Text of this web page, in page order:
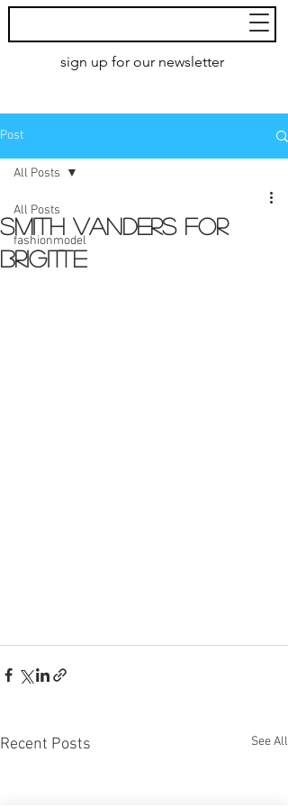
Models
AMSTERDAM
sign up for our newsletter
Post
All Posts
fashionmodel
All Posts
SMITH VANDERS for
Brigitte
Recent Posts See All